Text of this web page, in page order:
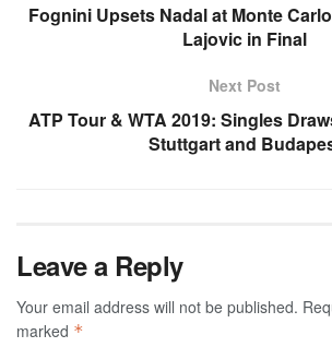
Fognini Upsets Nadal at Monte
Lajovic in Final
Next Post
ATP Tour & WTA 2019: Singles
Stuttgart and
Leave a Reply
Your email address will not be published.
marked *